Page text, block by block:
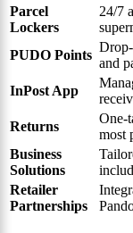
Parcel
Lockers
24/7
PUDO Points
and
InPost App
Returns
One-
most
Business
Solutions
Retailer
Partnerships